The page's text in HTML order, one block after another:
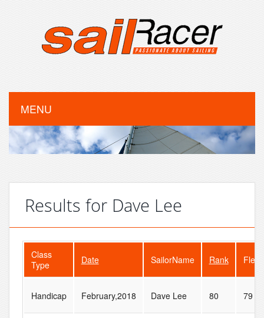
MENU
Results for Dave Lee
Class
Type
Date SailorName Rank
Handicap February,2018 Dave Lee 80 79